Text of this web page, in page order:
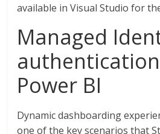
available in Visual Studio for
Managed
Power BI
Dynamic dashboarding
one of the key scenarios that